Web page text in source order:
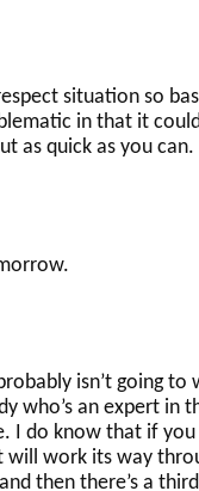
situation so
in that it
as quick as you can.
isn’t going
who’s an expert in
I do know that if
will work its way
then there’s a